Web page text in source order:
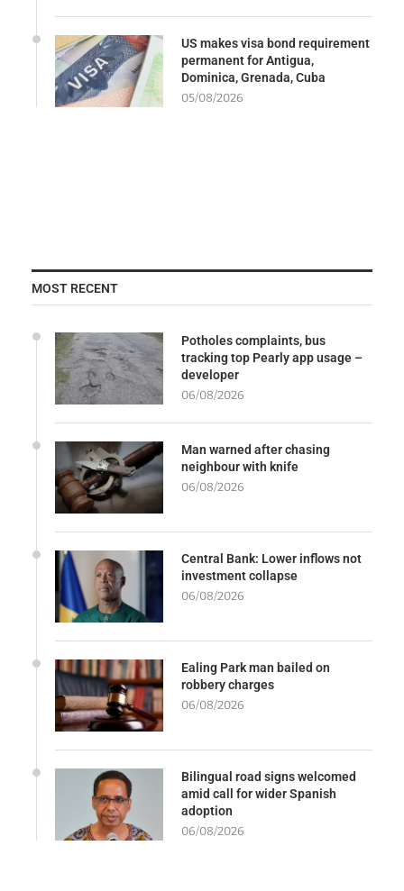
US makes visa bond requirement
permanent for Antigua,
Dominica, Grenada, Cuba
05/08/2026
MOST RECENT
Potholes complaints, bus
tracking top Pearly app usage –
developer
06/08/2026
Man warned after chasing
neighbour with knife
06/08/2026
Central Bank: Lower inflows not
investment collapse
06/08/2026
Ealing Park man bailed on
robbery charges
06/08/2026
Bilingual road signs welcomed
amid call for wider Spanish
adoption
06/08/2026